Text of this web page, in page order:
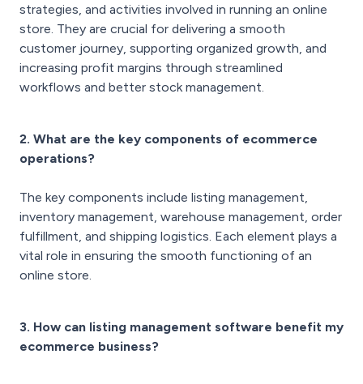
strategies, and activities involved in running an online
store. They are crucial for delivering a smooth
customer journey, supporting organized growth, and
increasing profit margins through streamlined
workflows and better stock management.
2. What are the key components of ecommerce
operations?
The key components include listing management,
inventory management, warehouse management, order
fulfillment, and shipping logistics. Each element plays a
vital role in ensuring the smooth functioning of an
online store.
3. How can listing management software benefit my
ecommerce business?